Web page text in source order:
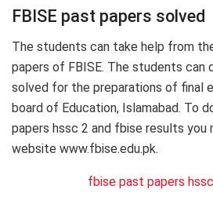
FBISE past papers solved
The students can take help from
papers of FBISE. The students can
solved for the preparations of final
board of Education, Islamabad. To
papers hssc 2 and fbise results
website www.fbise.edu.pk.
fbise past papers